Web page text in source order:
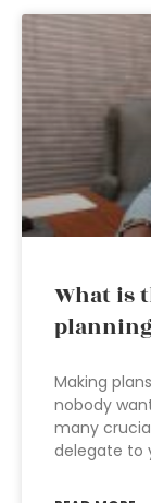
What is
Making
nobody
many
delegate to